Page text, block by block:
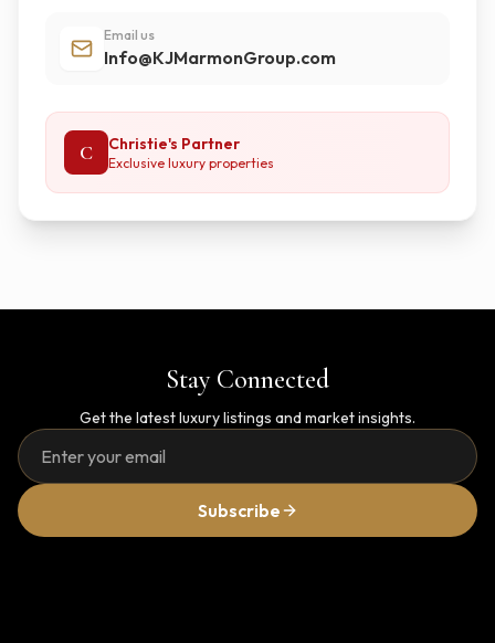
Email us
Info@KJMarmonGroup.com
C Christie's Partner
Exclusive luxury properties
Stay Connected
Get the latest luxury listings and market insights.
Subscribe